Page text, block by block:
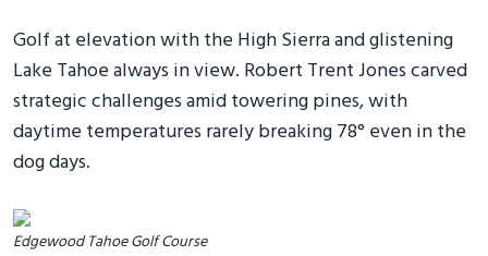
Golf at elevation with the High Sierra and glistening
Lake Tahoe always in view. Robert Trent Jones carved
strategic challenges amid towering pines, with
daytime temperatures rarely breaking 78° even in the
dog days.
Edgewood Tahoe Golf Course